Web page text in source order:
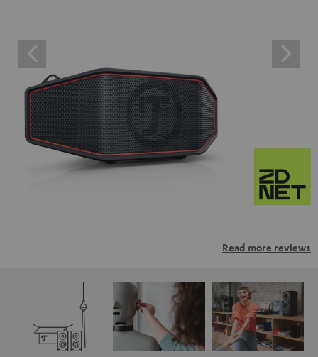
Read more reviews